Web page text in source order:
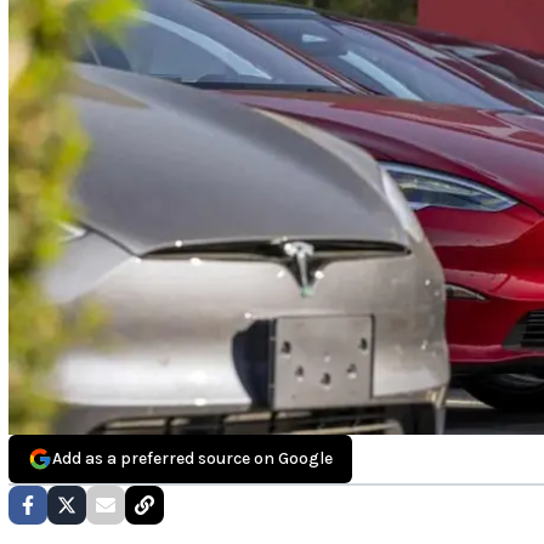
Add as a preferred source on Google